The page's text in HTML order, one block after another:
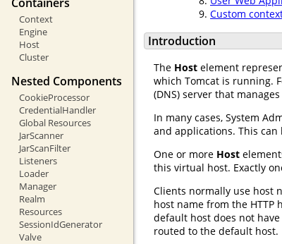
Context
Engine
Host
Cluster
Nested Components
CookieProcessor
CredentialHandler
Global Resources
JarScanner
JarScanFilter
Listeners
Loader
Manager
Realm
Resources
SessionIdGenerator
Valve
Custom
Introduction
The Host element
which Tomcat is running.
(DNS) server that
In many cases, System
and applications. This
One or more Host
this virtual host. Exactly
Clients normally use host
host name from the HTTP
default host does not
routed to the default host.